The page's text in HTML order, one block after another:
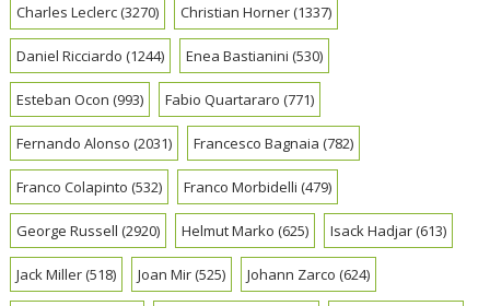
Charles Leclerc(3270) Christian Horner(1337)
Daniel Ricciardo (1244) Enea Bastianini (530)
Esteban Ocon (993) Fabio Quartararo (771)
Fernando Alonso (2031) Francesco Bagnaia (782)
Franco Colapinto (532) Franco Morbidelli (479)
George Russell (2920) Helmut Marko (625) Isack Hadjar(613)
Jack Miller(518) Joan Mir(525) Johann Zarco (624)